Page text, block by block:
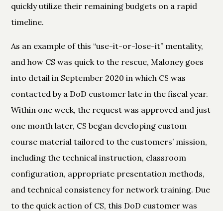
quickly utilize their remaining budgets on a rapid
timeline.
As an example of this “use-it-or-lose-it” mentality,
and how CS was quick to the rescue, Maloney goes
into detail in September 2020 in which CS was
contacted by a DoD customer late in the fiscal year.
Within one week, the request was approved and just
one month later, CS began developing custom
course material tailored to the customers’ mission,
including the technical instruction, classroom
configuration, appropriate presentation methods,
and technical consistency for network training. Due
to the quick action of CS, this DoD customer was